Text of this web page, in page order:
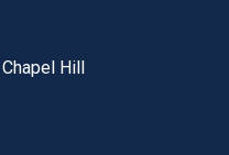
Hill